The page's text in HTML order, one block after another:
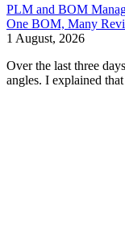
PLM and BOM
One BOM, Many
1 August, 2026
Over the last three
angles. I explained